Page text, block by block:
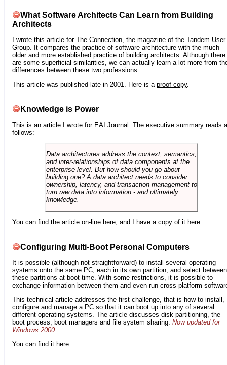
What Software Architects Can Learn from Building
Architects
I wrote this article for The Connection , the magazine of the Tandem User
Group. It compares the practice of software architecture with the much
older and more established practice of building architects. Although there
are some superficial similarities, we can actually learn a lot more from
differences between these two professions.
This article was published late in 2001. Here is a proof copy.
Knowledge is Power
This is an article I wrote for EAI Journal . The executive summary reads
follows:
Data architectures address the context, semantics,
and inter-relationships of data components at the
enterprise level. But how should you go about
building one? A data architect needs to consider
ownership, latency, and transaction management to
turn raw data into information - and ultimately
knowledge.
You can find the article on-line here , and I have a copy of it here
Configuring Multi-Boot Personal Computers
It is possible (although not straightforward) to install several operating
systems onto the same PC, each in its own partition, and select between
these partitions at boot time. With some restrictions, it is possible to
exchange information between them and even run cross-platform
This technical article addresses the first challenge, that is how to install,
configure and manage a PC so that it can boot up into any of several
different operating systems. The article discusses disk partitioning, the
boot process, boot managers and file system sharing. Now updated for
Windows 2000
You can find it here.